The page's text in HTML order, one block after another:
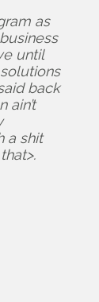
as
until
back
ain’t
a shit